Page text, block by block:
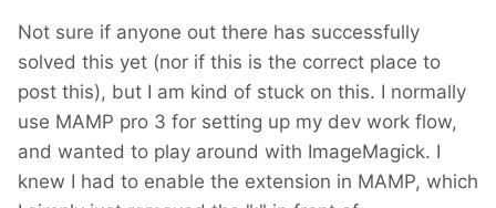
Not sure if anyone out there has successfully
solved this yet (nor if this is the correct place to
post this), but I am kind of stuck on this. I normally
use MAMP pro 3 for setting up my dev work flow,
and wanted to play around with ImageMagick. I
knew I had to enable the extension in MAMP, which